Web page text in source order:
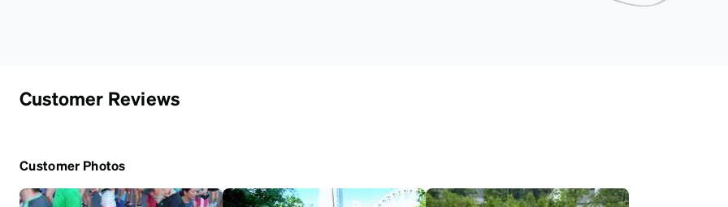
Customer Reviews
Customer Photos